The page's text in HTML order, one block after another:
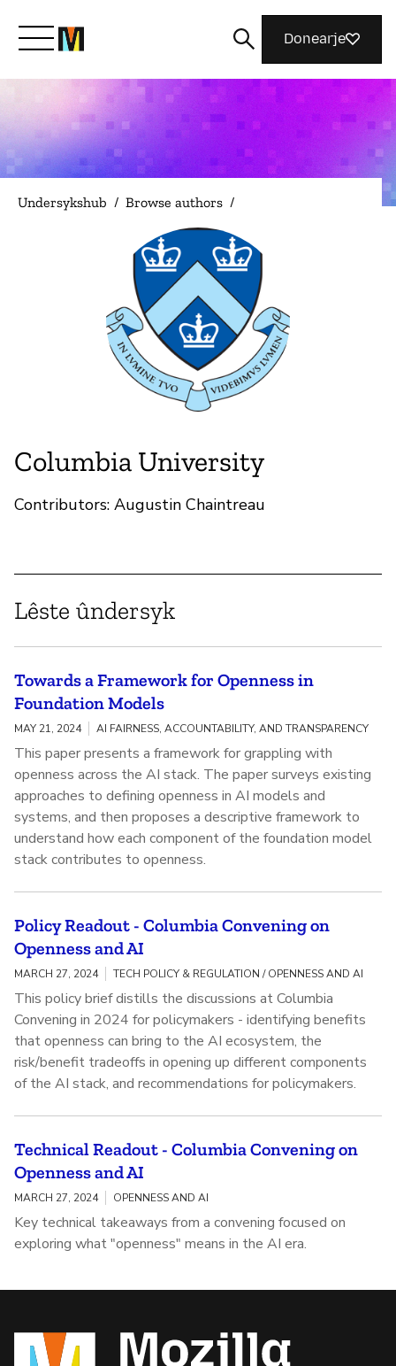
Kom yn ’e kunde mei Mozilla
Wat wy dogge
Magazine
Donearje
Undersykshub / Browse authors /
Columbia University
Contributors: Augustin Chaintreau
Lêste ûndersyk
Towards a Framework for Openness in
Foundation Models
MAY 21, 2024 AI FAIRNESS, ACCOUNTABILITY, AND TRANSPARENCY
This paper presents a framework for grappling with
openness across the AI stack. The paper surveys existing
approaches to defining openness in AI models and
systems, and then proposes a descriptive framework to
understand how each component of the foundation model
stack contributes to openness.
Policy Readout - Columbia Convening on
Openness and AI
MARCH 27, 2024 TECH POLICY & REGULATION / OPENNESS AND AI
This policy brief distills the discussions at Columbia
Convening in 2024 for policymakers - identifying benefits
that openness can bring to the AI ecosystem, the
risk/benefit tradeoffs in opening up different components
of the AI stack, and recommendations for policymakers.
Technical Readout - Columbia Convening on
Openness and AI
MARCH 27, 2024 OPENNESS AND AI
Key technical takeaways from a convening focused on
exploring what "openness" means in the AI era.